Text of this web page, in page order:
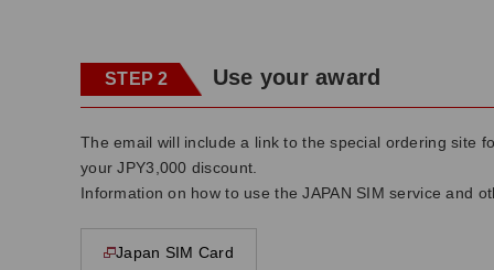
STEP 2 Use your award
The email will include a link to the special ordering site
your JPY3,000 discount.
Information on how to use the JAPAN SIM service and
Japan SIM Card